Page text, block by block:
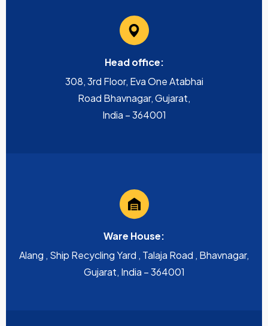
Head office:
308, 3rd Floor, Eva One Atabhai
Road Bhavnagar, Gujarat,
India – 364001
Ware House:
Alang , Ship Recycling Yard , Talaja Road , Bhavnagar,
Gujarat, India – 364001